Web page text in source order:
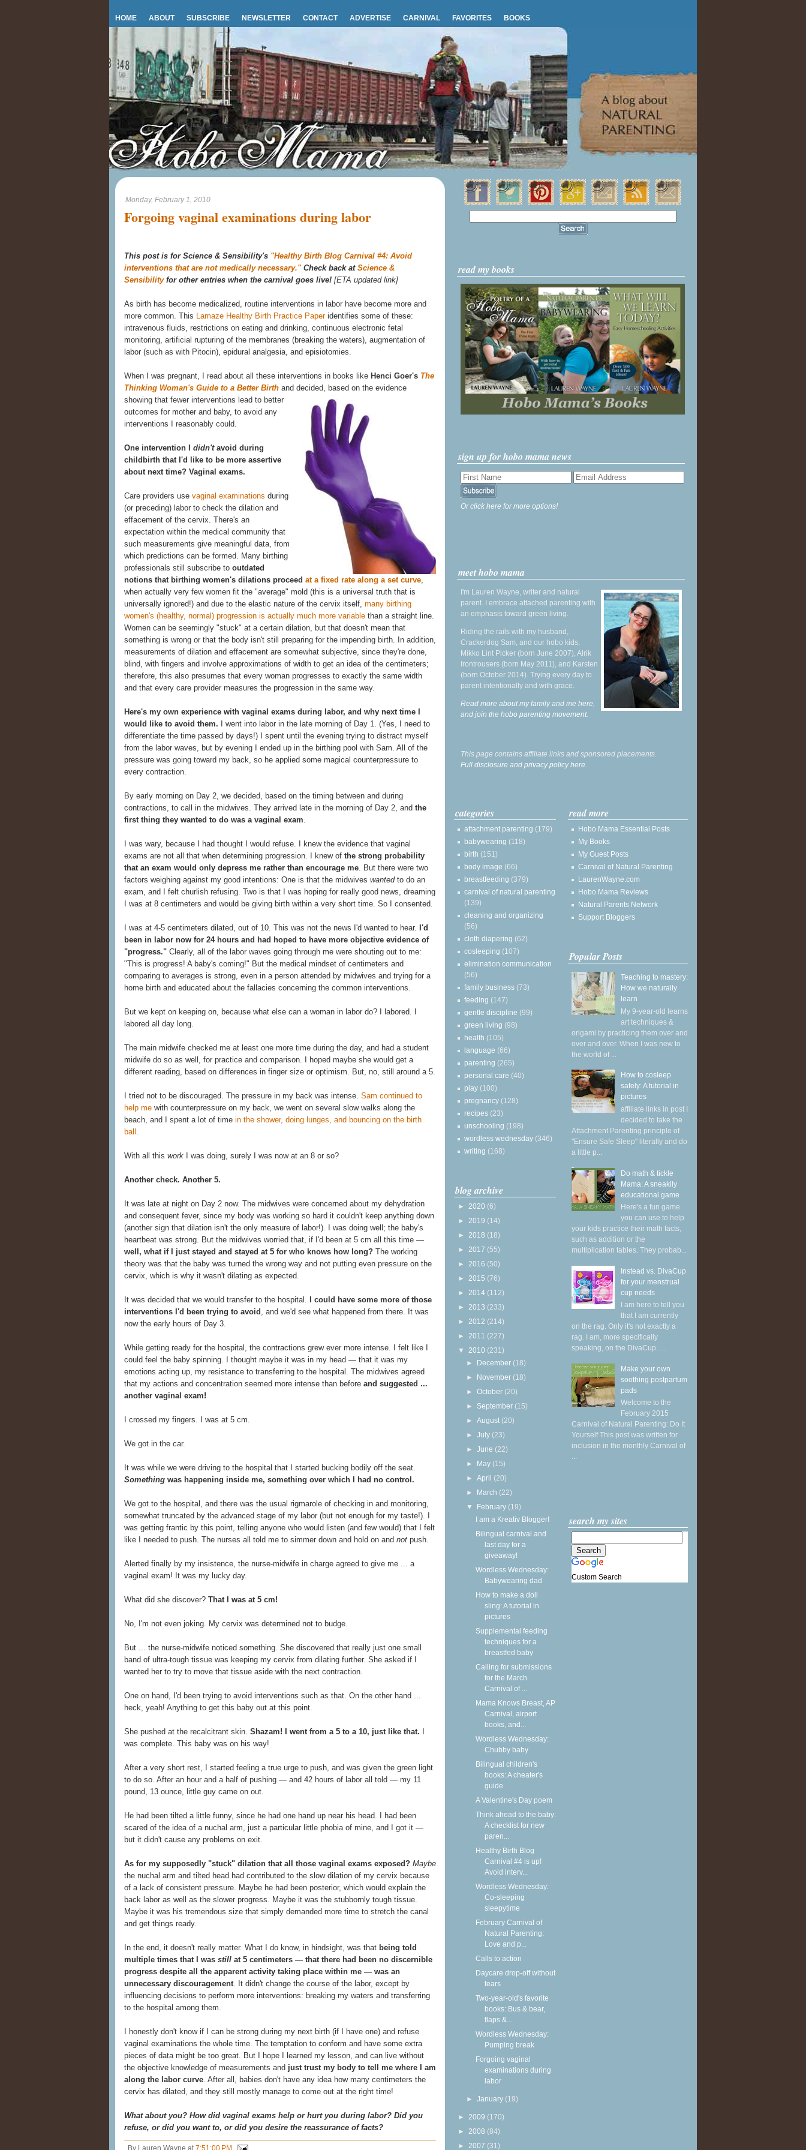
HOME ABOUT SUBSCRIBE NEWSLETTER CONTACT ADVERTISE CARNIVAL FAVORITES BOOKS
Monday, February 1, 2010
Forgoing vaginal examinations during labor
This post is for Science & Sensibility's "Healthy Birth Blog Carnival #4: Avoid
interventions that are not medically necessary."Check back at Science &
Sensibilityfor other entries when the carnival goes live! [ETA updated link]
As birth has become medicalized, routine interventions in labor have become more and
more common. This Lamaze Healthy Birth Practice Paperidentifies some of these:
intravenous fluids, restrictions on eating and drinking, continuous electronic fetal
monitoring, artificial rupturing of the membranes (breaking the waters), augmentation of
labor (such as with Pitocin), epidural analgesia, and episiotomies.
When I was pregnant, I read about all these interventions in books like Henci Goer's The
Thinking Woman's Guide to a Better Birth and decided, based on the evidence
showing that fewer interventions lead to better
outcomes for mother and baby, to avoid any
interventions I reasonably could.
One intervention I didn'tavoid during
childbirth that I'd like to be more assertive
about next time? Vaginal exams.
Care providers use vaginal examinations during
(or preceding) labor to check the dilation and
effacement of the cervix. There's an
expectation within the medical community that
such measurements give meaningful data, from
which predictions can be formed. Many birthing
professionals still subscribe to outdated
notions that birthing women's dilations proceed at a fixed rate along a set curve,
when actually very few women fit the "average" mold (this is a universal truth that is
universally ignored!) and due to the elastic nature of the cervix itself, many birthing
women's (healthy, normal) progression is actually much more variable than a straight line.
Women can be seemingly "stuck" at a certain dilation, but that doesn't mean that
something is wrong or that the body isn't still preparing for the impending birth. In addition,
measurements of dilation and effacement are somewhat subjective, since they're done,
blind, with fingers and involve approximations of width to get an idea of the centimeters;
therefore, this also presumes that every woman progresses to exactly the same width
and that every care provider measures the progression in the same way.
Here's my own experience with vaginal exams during labor, and why next time I
would like to avoid them. I went into labor in the late morning of Day 1. (Yes, I need to
differentiate the time passed by days!) I spent until the evening trying to distract myself
from the labor waves, but by evening I ended up in the birthing pool with Sam. All of the
pressure was going toward my back, so he applied some magical counterpressure to
every contraction.
By early morning on Day 2, we decided, based on the timing between and during
contractions, to call in the midwives. They arrived late in the morning of Day 2, and the
first thing they wanted to do was a vaginal exam.
I was wary, because I had thought I would refuse. I knew the evidence that vaginal
exams are not all that when determining progression. I knew of the strong probability
that an exam would only depress me rather than encourage me. But there were two
factors weighing against my good intentions: One is that the midwives wantedto do an
exam, and I felt churlish refusing. Two is that I was hoping for really good news, dreaming
I was at 8 centimeters and would be giving birth within a very short time. So I consented.
I was at 4-5 centimeters dilated, out of 10. This was not the news I'd wanted to hear. I'd
been in labor now for 24 hours and had hoped to have more objective evidence of
"progress." Clearly, all of the labor waves going through me were shouting out to me:
"This is progress! A baby's coming!" But the medical mindset of centimeters and
comparing to averages is strong, even in a person attended by midwives and trying for a
home birth and educated about the fallacies concerning the common interventions.
But we kept on keeping on, because what else can a woman in labor do? I labored. I
labored all day long.
The main midwife checked me at least one more time during the day, and had a student
midwife do so as well, for practice and comparison. I hoped maybe she would get a
different reading, based on differences in finger size or optimism. But, no, still around a 5.
I tried not to be discouraged. The pressure in my back was intense. Sam continued to
help me with counterpressure on my back, we went on several slow walks along the
beach, and I spent a lot of time in the shower, doing lunges, and bouncing on the birth
ball .
With all this work I was doing, surely I was now at an 8 or so?
Another check. Another 5.
It was late at night on Day 2 now. The midwives were concerned about my dehydration
and consequent fever, since my body was working so hard it couldn't keep anything down
(another sign that dilation isn't the only measure of labor!). I was doing well; the baby's
heartbeat was strong. But the midwives worried that, if I'd been at 5 cm all this time —
well, what if I just stayed and stayed at 5 for who knows how long? The working
theory was that the baby was turned the wrong way and not putting even pressure on the
cervix, which is why it wasn't dilating as expected.
It was decided that we would transfer to the hospital.
I could have some more of those
interventions I'd been trying to avoid , and we'd see what happened from there. It was
now the early hours of Day 3.
While getting ready for the hospital, the contractions grew ever more intense. I felt like I
could feel the baby spinning. I thought maybe it was in my head — that it was my
emotions acting up, my resistance to transferring to the hospital. The midwives agreed
that my actions and concentration seemed more intense than before and suggested ...
another vaginal exam!
I crossed my fingers. I was at 5 cm.
We got in the car.
It was while we were driving to the hospital that I started bucking bodily off the seat.
Something was happening inside me, something over which I had no control.
We got to the hospital, and there was the usual rigmarole of checking in and monitoring,
somewhat truncated by the advanced stage of my labor (but not enough for my taste!). I
was getting frantic by this point, telling anyone who would listen (and few would) that I felt
like I needed to push. The nurses all told me to simmer down and hold on and not push.
Alerted finally by my insistence, the nurse-midwife in charge agreed to give me ... a
vaginal exam! It was my lucky day.
What did she discover? That I was at 5 cm!
No, I'm not even joking. My cervix was determined not to budge.
But ... the nurse-midwife noticed something. She discovered that really just one small
band of ultra-tough tissue was keeping my cervix from dilating further. She asked if I
wanted her to try to move that tissue aside with the next contraction.
One on hand, I'd been trying to avoid interventions such as that. On the other hand ...
heck, yeah! Anything to get this baby out at this point.
She pushed at the recalcitrant skin. Shazam! I went from a 5 to a 10, just like that.
was complete. This baby was on his way!
After a very short rest, I started feeling a true urge to push, and was given the green light
to do so. After an hour and a half of pushing — and 42 hours of labor all told — my 11
pound, 13 ounce, little guy came on out.
He had been tilted a little funny, since he had one hand up near his head. I had been
scared of the idea of a nuchal arm, just a particular little phobia of mine, and I got it —
but it didn't cause any problems on exit.
As for my supposedly "stuck" dilation that all those vaginal exams exposed? Maybe
the nuchal arm and tilted head had contributed to the slow dilation of my cervix because
of a lack of consistent pressure. Maybe he had been posterior, which would explain the
back labor as well as the slower progress. Maybe it was the stubbornly tough tissue.
Maybe it was his tremendous size that simply demanded more time to stretch the canal
and get things ready.
In the end, it doesn't really matter. What I do know, in hindsight, was that being told
multiple times that I was still at 5 centimeters — that there had been no discernible
progress despite all the apparent activity taking place within me — was an
unnecessary discouragement. It didn't change the course of the labor, except by
influencing decisions to perform more interventions: breaking my waters and transferring
to the hospital among them.
I honestly don't know if I can be strong during my next birth (if I have one) and refuse
vaginal examinations the whole time. The temptation to conform and have some extra
pieces of data might be too great. But I hope I learned my lesson, and can live without
the objective knowledge of measurements and just trust my body to tell me where I am
along the labor curve. After all, babies don't have any idea how many centimeters the
cervix has dilated, and they still mostly manage to come out at the right time!
What about you? How did vaginal exams help or hurt you during labor? Did you
refuse, or did you want to, or did you desire the reassurance of facts?
By Lauren Wayne at 7:51:00 PM
read my books
sign up for hobo mama news
Or click here for more options!
meet hobo mama
I'm Lauren Wayne, writer and natural
parent. I embrace attached parenting with
an emphasis toward green living.
Riding the rails with my husband,
Crackerdog Sam, and our hobo kids,
Mikko Lint Picker (born June 2007), Alrik
Irontrousers (born May 2011), and Karsten
(born October 2014). Trying every day to
parent intentionally and with grace.
Read more about my family and me here,
and join the hobo parenting movement.
This page contains affiliate links and sponsored placements.
Full disclosure and privacy policy here.
categories
attachment parenting (179)
babywearing (118)
birth (151)
body image (66)
breastfeeding (379)
carnival of natural parenting
(139)
cleaning and organizing
(56)
cloth diapering (62)
cosleeping (107)
elimination communication
(56)
family business (73)
feeding (147)
gentle discipline (99)
green living (98)
health (105)
language (66)
parenting (265)
personal care (40)
play (100)
pregnancy (128)
recipes (23)
unschooling (198)
wordless wednesday (346)
writing (168)
blog archive
► 2020 (6)
► 2019 (14)
► 2018 (18)
► 2017 (55)
► 2016 (50)
► 2015 (76)
► 2014 (112)
► 2013 (233)
► 2012 (214)
► 2011 (227)
▼ 2010 (231)
► December (18)
► November (18)
►October (20)
► September (15)
►August (20)
►July (23)
►June (22)
► May (15)
►April (20)
► March (22)
▼ February (19)
I am a Kreativ Blogger!
Bilingual carnival and
last day for a
giveaway!
Wordless Wednesday:
Babywearing dad
How to make a doll
sling: A tutorial in
pictures
Supplemental feeding
techniques for a
breastfed baby
Calling for submissions
for the March
Carnival of ...
Mama Knows Breast, AP
Carnival, airport
books, and...
Wordless Wednesday:
Chubby baby
Bilingual children's
books: A cheater's
guide
A Valentine's Day poem
Think ahead to the baby:
A checklist for new
paren...
Healthy Birth Blog
Carnival #4 is up!
Avoid interv...
Wordless Wednesday:
Co-sleeping
sleepytime
February Carnival of
Natural Parenting:
Love and p...
Calls to action
Daycare drop-off without
tears
Two-year-old's favorite
books: Bus & bear,
flaps &...
Wordless Wednesday:
Pumping break
Forgoing vaginal
examinations during
labor
►January (19)
► 2009 (170)
► 2008 (84)
► 2007 (31)
read more
Hobo Mama Essential Posts
My Books
My Guest Posts
Carnival of Natural Parenting
LaurenWayne.com
Hobo Mama Reviews
Natural Parents Network
Support Bloggers
Popular Posts
Teaching to mastery:
How we naturally
learn
My 9-year-old learns
art techniques &
origami by practicing them over and
over and over. When I was new to
the world of ...
How to cosleep
safely: A tutorial in
pictures
affiliate links in post I
decided to take the
Attachment Parenting principle of
"Ensure Safe Sleep" literally and do
a little p...
Do math & tickle
Mama: A sneakily
educational game
Here's a fun game
you can use to help
your kids practice their math facts,
such as addition or the
multiplication tables. They probab...
Instead vs. DivaCup
for your menstrual
cup needs
I am here to tell you
that I am currently
on the rag. Only it's not exactly a
rag. I am, more specifically
speaking, on the DivaCup . ...
Make your own
soothing postpartum
pads
Welcome to the
February 2015
Carnival of Natural Parenting: Do It
Yourself This post was written for
inclusion in the monthly Carnival of
...
search my sites
Custom Search